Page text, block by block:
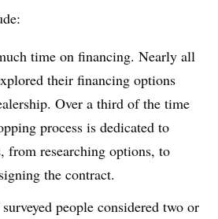
time on financing. Nearly all
their financing options
Over a third of the time
process is dedicated to
from researching options, to
the contract.
people considered two or